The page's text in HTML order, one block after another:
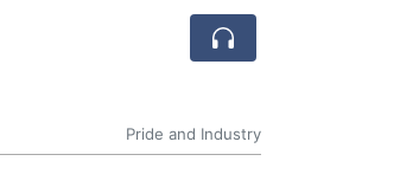
Pride and Industry